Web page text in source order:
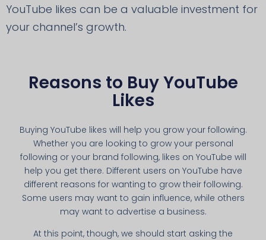
YouTube likes can be a valuable investment for
your channel’s growth.
Reasons to Buy YouTube
Likes
Buying YouTube likes will help you grow your following.
Whether you are looking to grow your personal
following or your brand following, likes on YouTube will
help you get there. Different users on YouTube have
different reasons for wanting to grow their following.
Some users may want to gain influence, while others
may want to advertise a business.
At this point, though, we should start asking the